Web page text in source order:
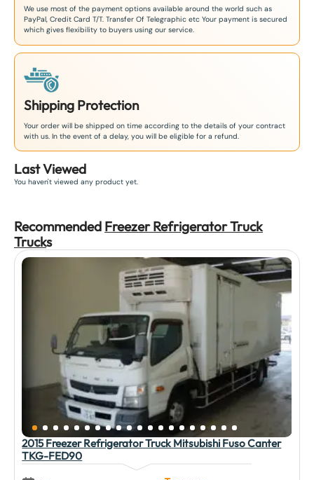
We use most of the payment options available around the world such as
PayPal, Credit Card T/T. Transfer Of Telegraphic etc Your payment is secured
which gives flexibility to buyers using our service.
Shipping Protection
Your order will be shipped on time according to the details of your contract
with us. In the event of a delay, you will be eligible for a refund.
Last Viewed
You haven't viewed any product yet.
Recommended Freezer Refrigerator Truck
Trucks
2015 Freezer Refrigerator Truck Mitsubishi Fuso Canter
TKG-FED90